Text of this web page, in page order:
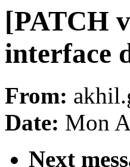
[PATCH
interface
From:
Date: Mon
Next